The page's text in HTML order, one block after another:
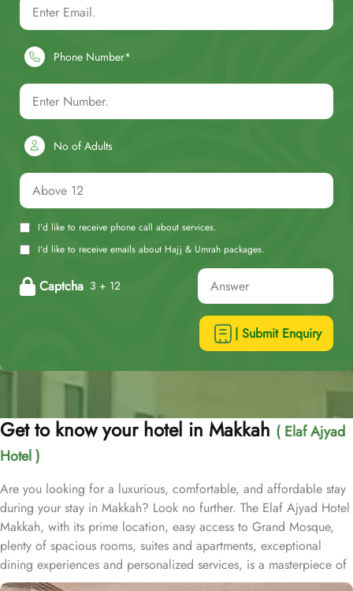
Phone Number*
No of Adults
I'd like to receive phone call about services.
I'd like to receive emails about Hajj & Umrah packages.
Captcha 3 + 12
| Submit Enquiry
Get to know your hotel in Makkah ( Elaf Ajyad
Hotel )
Are you looking for a luxurious, comfortable, and affordable stay
during your stay in Makkah? Look no further. The Elaf Ajyad Hotel
Makkah, with its prime location, easy access to Grand Mosque,
plenty of spacious rooms, suites and apartments, exceptional
dining experiences and personalized services, is a masterpiece of
understated elegance and comfort ensuring a home-like stay.